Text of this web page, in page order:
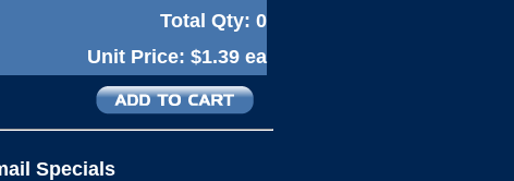
Total Qty: 0
Unit Price: $1.39 ea
Specials